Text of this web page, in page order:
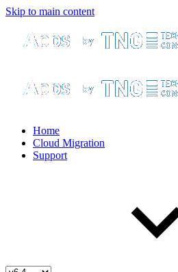
Skip to main content
Home
Cloud Migration
Support